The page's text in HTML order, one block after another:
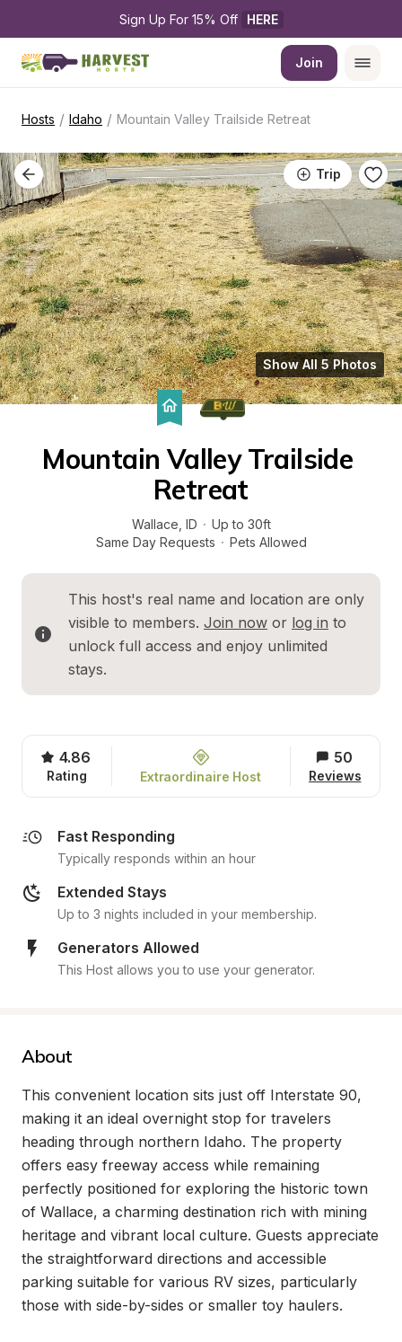
Sign Up For 15% Off HERE
Join
Hosts / Idaho / Mountain Valley Trailside Retreat
Trip
Show All 5 Photos
Mountain Valley Trailside
Retreat
Wallace ID · Up to 30ft
Same Day Requests · Pets Allowed
This host's real name and location are only
visible to members. Join now or log in to
unlock full access and enjoy unlimited
stays.
4.86
Rating Extraordinaire Host
50
Reviews
Fast Responding
Typically responds within an hour
Extended Stays
Up to 3 nights included in your membership.
Generators Allowed
This Host allows you to use your generator.
About
This convenient location sits just off Interstate 90,
making it an ideal overnight stop for travelers
heading through northern Idaho. The property
offers easy freeway access while remaining
perfectly positioned for exploring the historic town
of Wallace, a charming destination rich with mining
heritage and vibrant local culture. Guests appreciate
the straightforward directions and accessible
parking suitable for various RV sizes, particularly
those with side-by-sides or smaller toy haulers.